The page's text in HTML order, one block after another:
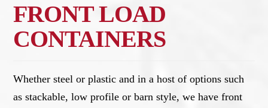
FRONT LOAD
CONTAINERS
Whether steel or plastic and in a host of options such
as stackable, low profile or barn style, we have front